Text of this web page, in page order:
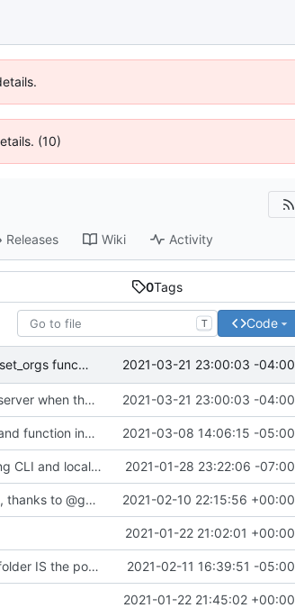
(10)
Releases Wiki Activity
0Tags
T Code
fixed error where orgs without a ledger crash the server when the reset_orgs function is run 2021-03-21 23:00:03 -04:00
fixed error where orgs without a ledger crash the server when the reset_orgs function is run 2021-03-21 23:00:03 -04:00
change orgs to use id numbers as their table key and function input param 2021-03-08 14:06:15 -05:00
Major refactoring (big thanks to OldCoder) enabling CLI and local storage and cleaner modpol/MT split 2021-01-28 23:22:06 -07:00
Removed "default" from Minetest dependency list, thanks to @gbrrudmin 2021-02-10 22:15:56 +00:00
2021-01-22 21:02:01 +00:00
Change file structures so that the interior modpol folder IS the portable modpol. 2021-02-11 16:39:51 -05:00
2021-01-22 21:45:02 +00:00